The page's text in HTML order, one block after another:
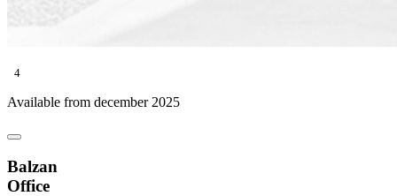
4
Available from december 2025
Balzan
Office